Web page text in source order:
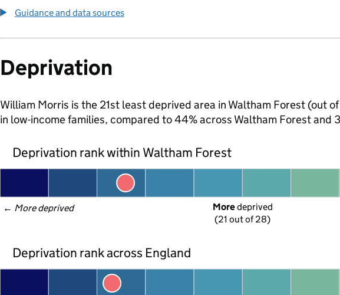
Guidance and data sources
Deprivation
William Morris is the 21st least deprived area in Waltham Forest (out
in low-income families, compared to 44% across Waltham Forest and
Deprivation rank within Waltham Forest
← More deprived More deprived
(21 out of 28)
Deprivation rank across England